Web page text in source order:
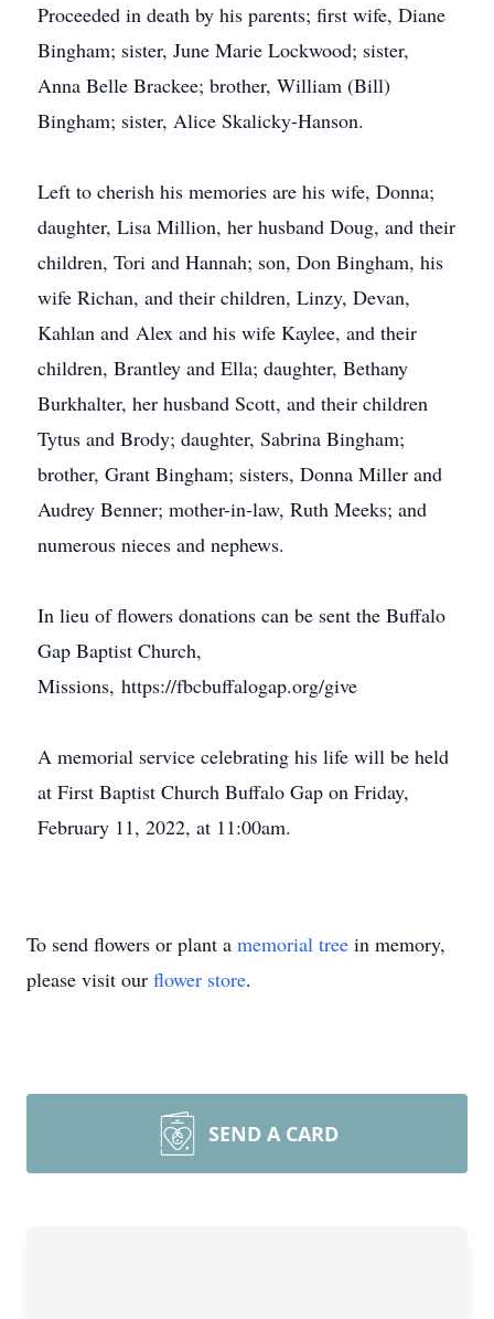
Proceeded in death by his parents; first wife, Diane
Bingham; sister, June Marie Lockwood; sister,
Anna Belle Brackee; brother, William (Bill)
Bingham; sister, Alice Skalicky-Hanson.
Left to cherish his memories are his wife, Donna;
daughter, Lisa Million, her husband Doug, and their
children, Tori and Hannah; son, Don Bingham, his
wife Richan, and their children, Linzy, Devan,
Kahlan and Alex and his wife Kaylee, and their
children, Brantley and Ella; daughter, Bethany
Burkhalter, her husband Scott, and their children
Tytus and Brody; daughter, Sabrina Bingham;
brother, Grant Bingham; sisters, Donna Miller and
Audrey Benner; mother-in-law, Ruth Meeks; and
numerous nieces and nephews.
In lieu of flowers donations can be sent the Buffalo
Gap Baptist Church,
Missions, https://fbcbuffalogap.org/give
A memorial service celebrating his life will be held
at First Baptist Church Buffalo Gap on Friday,
February 11, 2022, at 11:00am.
To send flowers or plant a memorial tree in memory,
please visit our flower store.
SEND A CARD